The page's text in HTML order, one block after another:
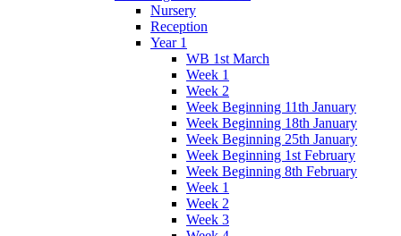
Nursery
Reception
Year 1
WB 1st March
Week 1
Week 2
Week Beginning 11th January
Week Beginning 18th January
Week Beginning 25th January
Week Beginning 1st February
Week Beginning 8th February
Week 1
Week 2
Week 3